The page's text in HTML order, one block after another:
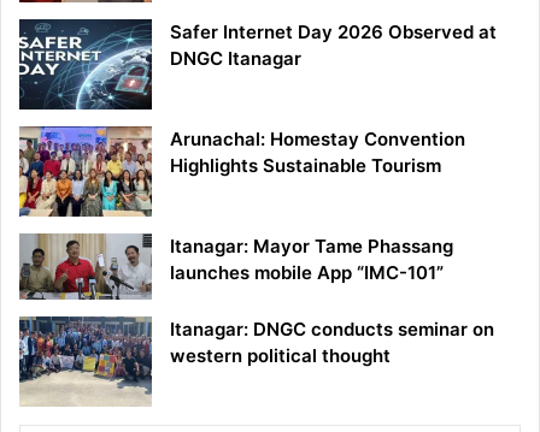
Safer Internet Day 2026 Observed at
DNGC Itanagar
Arunachal: Homestay Convention
Highlights Sustainable Tourism
Itanagar: Mayor Tame Phassang
launches mobile App “IMC-101”
Itanagar: DNGC conducts seminar on
western political thought